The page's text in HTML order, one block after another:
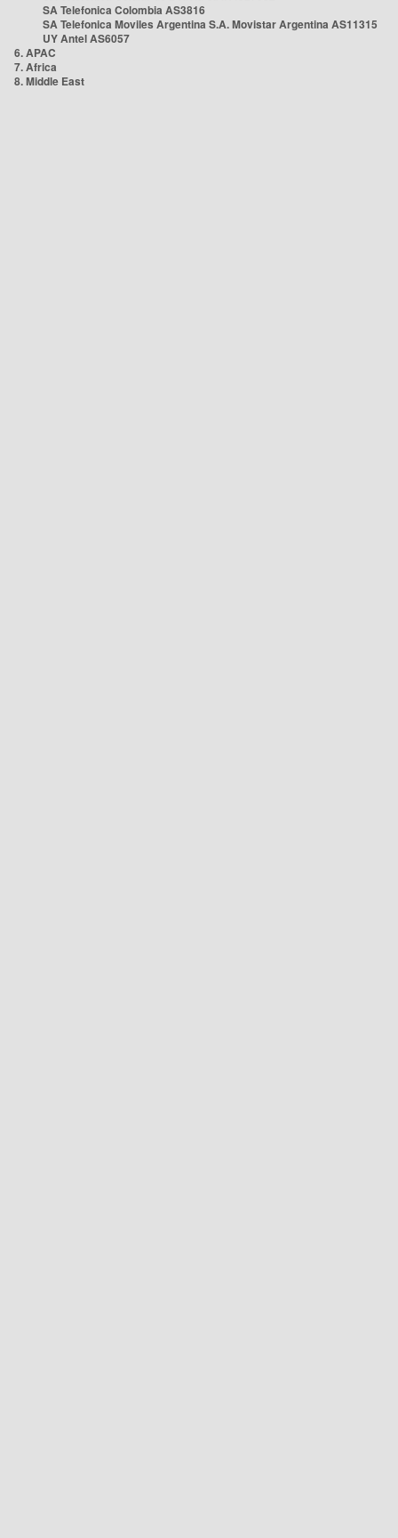
SA Telefonica Colombia AS3816
SA Telefonica Moviles Argentina S.A. Movistar Argentina AS11315
UY Antel AS6057
6. APAC
7. Africa
8. Middle East